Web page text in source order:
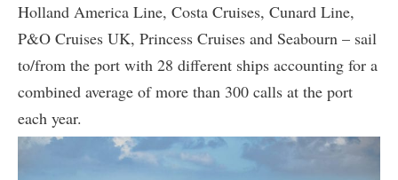
Holland America Line, Costa Cruises, Cunard Line,
P&O Cruises UK, Princess Cruises and Seabourn – sail
to/from the port with 28 different ships accounting for a
combined average of more than 300 calls at the port
each year.